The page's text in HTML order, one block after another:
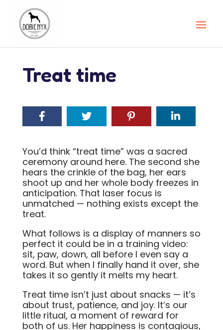
Treat time
You’d think “treat time” was a sacred
ceremony around here. The second she
hears the crinkle of the bag, her ears
shoot up and her whole body freezes in
anticipation. That laser focus is
unmatched — nothing exists except the
treat.
What follows is a display of manners so
perfect it could be in a training video:
sit, paw, down, all before I even say a
word. But when I finally hand it over, she
takes it so gently it melts my heart.
Treat time isn’t just about snacks — it’s
about trust, patience, and joy. It’s our
little ritual, a moment of reward for
both of us. Her happiness is contagious,